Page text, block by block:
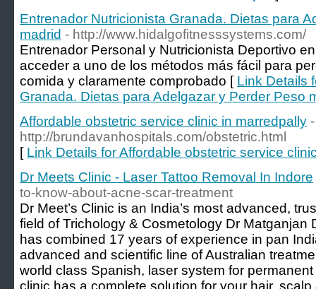
Entrenador Nutricionista Granada. Dietas para
madrid - http://www.hidalgofitnesssystems.com/
Entrenador Personal y Nutricionista Deportivo
acceder a uno de los métodos más fácil para
comida y claramente comprobado [ Link Details
Granada. Dietas para Adelgazar y Perder Peso
Affordable obstetric service clinic in marredpally -
http://brundavanhospitals.com/obstetric.html
[ Link Details for Affordable obstetric service
Dr Meets Clinic - Laser Tattoo Removal In Indore
to-know-about-acne-scar-treatment
Dr Meet’s Clinic is an India’s most advanced,
field of Trichology & Cosmetology Dr Matganjan
has combined 17 years of experience in pan
advanced and scientific line of Australian
world class Spanish, laser system for
clinic has a complete solution for your hair,